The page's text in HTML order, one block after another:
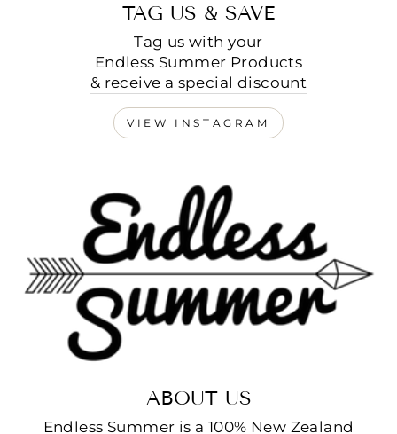
TAG US & SAVE
Tag us with your
Endless Summer Products
& receive a special discount
VIEW INSTAGRAM
ABOUT US
Endless Summer is a 100% New Zealand